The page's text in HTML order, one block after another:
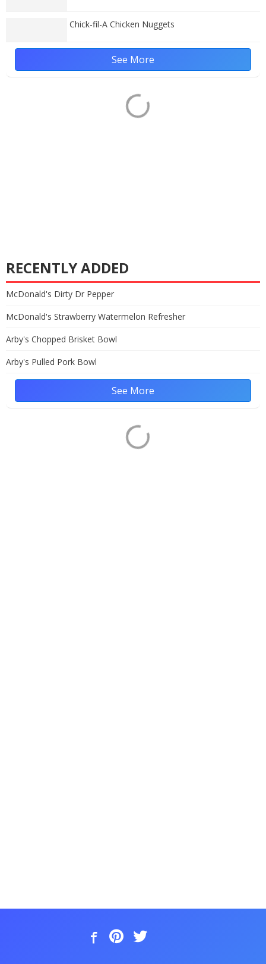
Chick-fil-A Chicken Nuggets
See More
RECENTLY ADDED
McDonald's Dirty Dr Pepper
McDonald's Strawberry Watermelon Refresher
Arby's Chopped Brisket Bowl
Arby's Pulled Pork Bowl
See More